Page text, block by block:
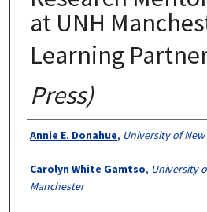
at UNH
Learning
Press)
Authors
Annie E. Donahue, University of
Carolyn White Gamtso, University
Manchester